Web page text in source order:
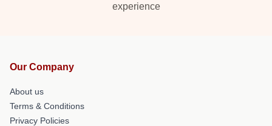
experience
Our Company
About us
Terms & Conditions
Privacy Policies